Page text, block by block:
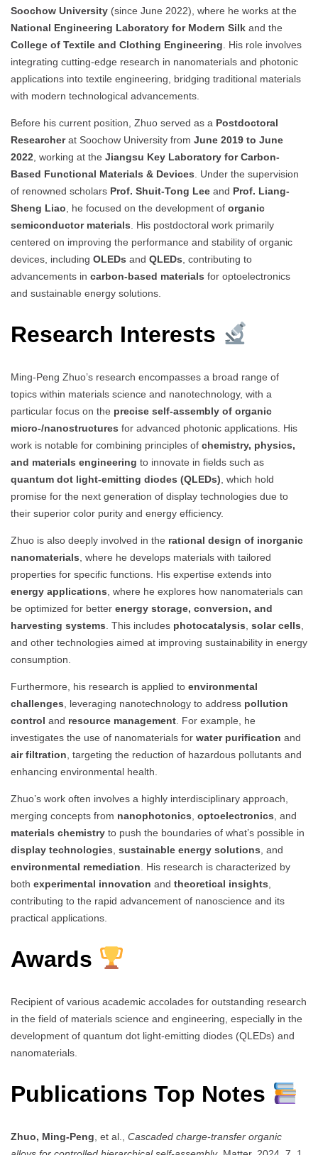
Soochow University (since June 2022), where he works at the
National Engineering Laboratory for Modern Silk and the
College of Textile and Clothing Engineering . His role involves
integrating cutting-edge research in nanomaterials and photonic
applications into textile engineering, bridging traditional materials
with modern technological advancements.
Before his current position, Zhuo served as a Postdoctoral
Researcherat Soochow University from June 2019 to June
2022 , working at the Jiangsu Key Laboratory for Carbon-
Based Functional Materials & Devices . Under the supervision
of renowned scholars Prof. Shuit-Tong Lee and Prof. Liang-
Sheng Liao , he focused on the development of organic
semiconductor materials . His postdoctoral work primarily
centered on improving the performance and stability of organic
devices, including OLEDs and QLEDs , contributing to
advancements in carbon-based materials for optoelectronics
and sustainable energy solutions.
Research Interests
Ming-Peng Zhuo’s research encompasses a broad range of
topics within materials science and nanotechnology, with a
particular focus on the precise self-assembly of organic
micro-/nanostructures for advanced photonic applications. His
work is notable for combining principles of chemistry, physics,
and materials engineering to innovate in fields such as
quantum dot light-emitting diodes (QLEDs) , which hold
promise for the next generation of display technologies due to
their superior color purity and energy efficiency.
Zhuo is also deeply involved in the rational design of inorganic
nanomaterials , where he develops materials with tailored
properties for specific functions. His expertise extends into
energy applications , where he explores how nanomaterials can
be optimized for better energy storage, conversion, and
harvesting systems . This includes photocatalysis solar cells
and other technologies aimed at improving sustainability in energy
consumption.
Furthermore, his research is applied to environmental
challenges , leveraging nanotechnology to address pollution
control and resource management . For example, he
investigates the use of nanomaterials for water purification and
air filtration , targeting the reduction of hazardous pollutants and
enhancing environmental health.
Zhuo’s work often involves a highly interdisciplinary approach,
merging concepts from nanophotonics optoelectronics , and
materials chemistry to push the boundaries of what’s possible in
display technologies sustainable energy solutions , and
environmental remediation . His research is characterized by
both experimental innovation and theoretical insights
contributing to the rapid advancement of nanoscience and its
practical applications.
Awards
Recipient of various academic accolades for outstanding research
in the field of materials science and engineering, especially in the
development of quantum dot light-emitting diodes (QLEDs) and
nanomaterials.
Publications Top Notes
Zhuo, Ming-Peng , et al., Cascaded charge-transfer organic